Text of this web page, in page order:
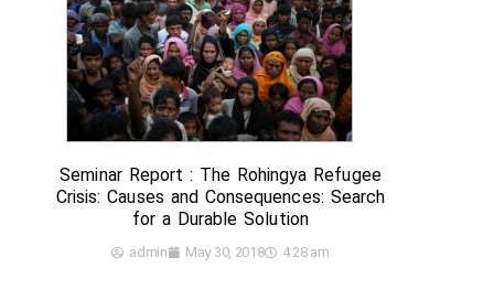
Seminar Report : The Rohingya Refugee
Crisis: Causes and Consequences: Search
for a Durable Solution
admin May 30, 2018 4:28 am